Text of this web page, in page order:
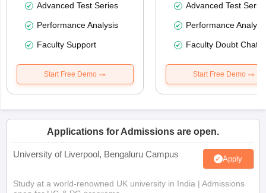
Advanced Test Series
Performance Analysis
Faculty Support
Start Free Demo
Advanced Test
Performance
Faculty Doubt Chat
Start Free Demo
Applications for Admissions are open.
University of Liverpool, Bengaluru Campus Apply
Study at a world-renowned UK university in India | Admissions